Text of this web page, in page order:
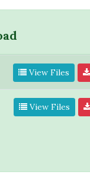
View Files
View Files